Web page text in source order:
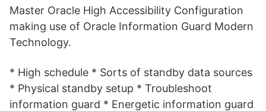
Master Oracle High Accessibility Configuration
making use of Oracle Information Guard Modern
Technology.
* High schedule * Sorts of standby data sources
* Physical standby setup * Troubleshoot
information guard * Energetic information guard